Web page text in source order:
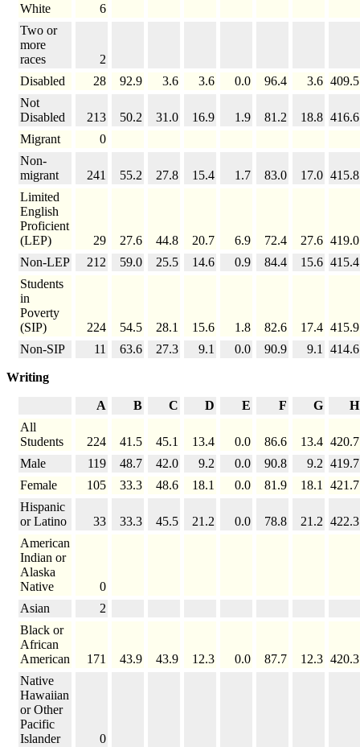
White
6
Two or
more
races
2
Disabled
28 92.9 3.6 3.6 0.0 96.4 3.6 409.5
Not
Disabled
213 50.2 31.0 16.9 1.9 81.2 18.8 416.6
Migrant
0
Non-
migrant
241 55.2 27.8 15.4 1.7 83.0 17.0 415.8
Limited
English
Proficient
(LEP)
29 27.6 44.8 20.7 6.9 72.4 27.6 419.0
Non-LEP
212 59.0 25.5 14.6 0.9 84.4 15.6 415.4
Students
in
Poverty
(SIP)
224 54.5 28.1 15.6 1.8 82.6 17.4 415.9
Non-SIP
11 63.6 27.3 9.1 0.0 90.9 9.1 414.6
Writing
A B C D E F G
H
All
Students
224 41.5 45.1 13.4 0.0 86.6 13.4 420.7
Male
119 48.7 42.0 9.2 0.0 90.8 9.2 419.7
Female
105 33.3 48.6 18.1 0.0 81.9 18.1
421.7
Hispanic
or Latino
33 33.3 45.5 21.2 0.0 78.8 21.2 422.3
American
Indian or
Alaska
Native
0
Asian
2
Black or
African
American
171 43.9 43.9 12.3 0.0 87.7 12.3 420.3
Native
Hawaiian
or Other
Pacific
Islander
0